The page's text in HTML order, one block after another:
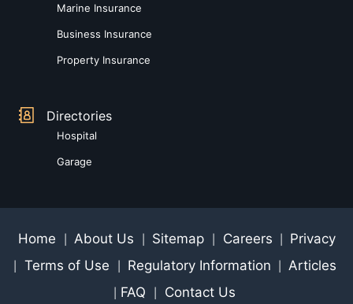
Marine Insurance
Business Insurance
Property Insurance
Directories
Hospital
Garage
Home About Us Sitemap Careers Privacy
Terms of Use Regulatory Information Articles
FAQ Contact Us